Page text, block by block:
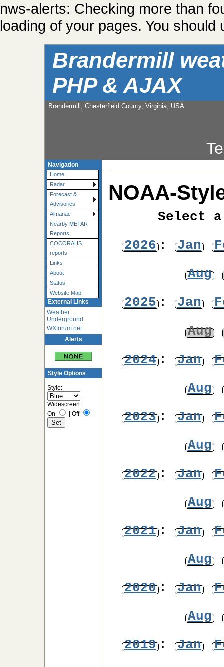
nws-alerts: Checking more than
loading of your pages. You
Brandermill
PHP & AJAX
Brandermill, Chesterfield County, Virginia, USA
Navigation
Home
Radar
Forecast &
Advisories
Almanac
Nearby METAR
Reports
COCORAHS
reports
Links
About
Status
Website Map
External Links
Weather
Underground
WXforum.net
Alerts
Style Options
Style:
Widescreen:
On
Off
NOAA-
Select
2026: Jan
Aug
2025: Jan
Aug
2024: Jan
Aug
2023: Jan
Aug
2022: Jan
Aug
2021: Jan
Aug
2020: Jan
Aug
2019: Jan